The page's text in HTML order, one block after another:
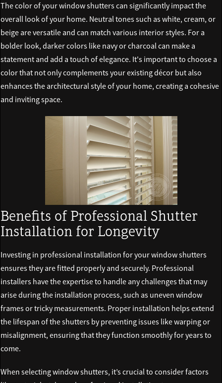
The color of your window shutters can significantly impact the
overall look of your home. Neutral tones such as white, cream, or
beige are versatile and can match various interior styles. For a
bolder look, darker colors like navy or charcoal can make a
statement and add a touch of elegance. It's important to choose a
color that not only complements your existing décor but also
enhances the architectural style of your home, creating a cohesive
and inviting space.
Benefits of Professional Shutter
Installation for Longevity
Investing in professional installation for your window shutters
ensures they are fitted properly and securely. Professional
installers have the expertise to handle any challenges that may
arise during the installation process, such as uneven window
frames or tricky measurements. Proper installation helps extend
the lifespan of the shutters by preventing issues like warping or
misalignment, ensuring that they function smoothly for years to
come.
When selecting window shutters, it’s crucial to consider factors